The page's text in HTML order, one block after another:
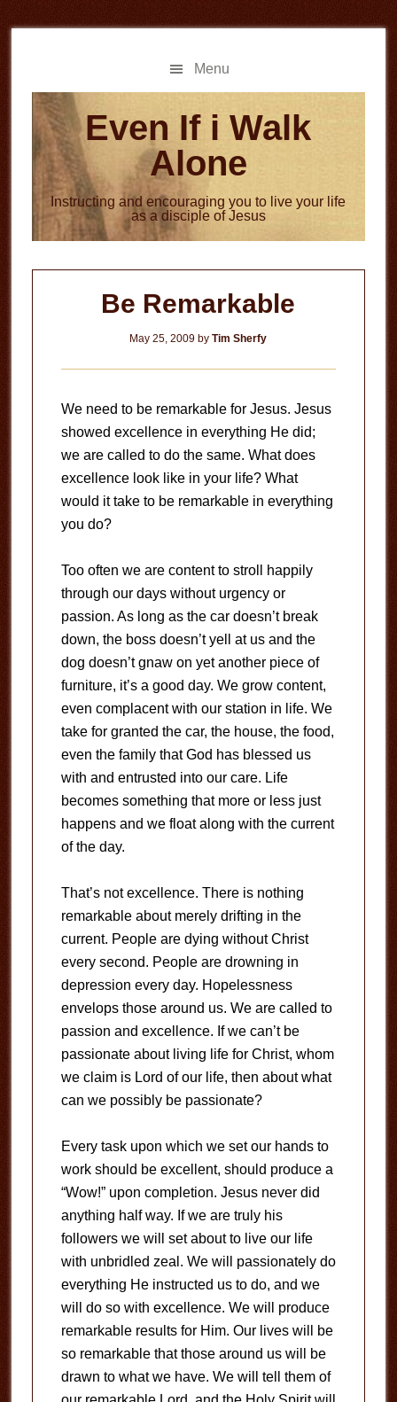
to
to
Menu
Even If i Walk
Alone
Instructing and encouraging you to live your life
as a disciple of Jesus
Be Remarkable
May 25, 2009 byTim Sherfy
We need to be remarkable for Jesus. Jesus
showed excellence in everything He did;
we are called to do the same. What does
excellence look like in your life? What
would it take to be remarkable in everything
you do?
Too often we are content to stroll happily
through our days without urgency or
passion. As long as the car doesn’t break
down, the boss doesn’t yell at us and the
dog doesn’t gnaw on yet another piece of
furniture, it’s a good day. We grow content,
even complacent with our station in life. We
take for granted the car, the house, the food,
even the family that God has blessed us
with and entrusted into our care. Life
becomes something that more or less just
happens and we float along with the current
of the day.
That’s not excellence. There is nothing
remarkable about merely drifting in the
current. People are dying without Christ
every second. People are drowning in
depression every day. Hopelessness
envelops those around us. We are called to
passion and excellence. If we can’t be
passionate about living life for Christ, whom
we claim is Lord of our life, then about what
can we possibly be passionate?
Every task upon which we set our hands to
work should be excellent, should produce a
“Wow!” upon completion. Jesus never did
anything half way. If we are truly his
followers we will set about to live our life
with unbridled zeal. We will passionately do
everything He instructed us to do, and we
will do so with excellence. We will produce
remarkable results for Him. Our lives will be
so remarkable that those around us will be
drawn to what we have. We will tell them of